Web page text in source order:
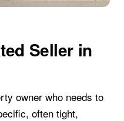
Seller in
owner who needs to
often tight,